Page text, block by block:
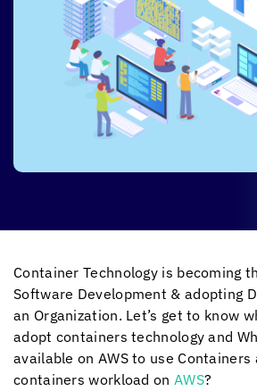
Container Technology is becoming
Software Development & adopting
an Organization. Let’s get to know
adopt containers technology and
available on AWS to use Containers
containers workload on AWS?